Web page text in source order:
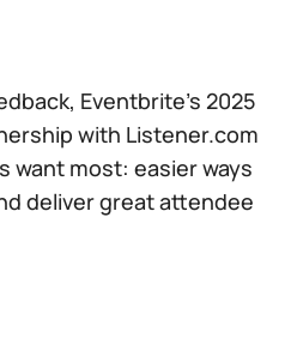
Eventbrite’s 2025
with Listener.com
want most: easier ways
deliver great attendee